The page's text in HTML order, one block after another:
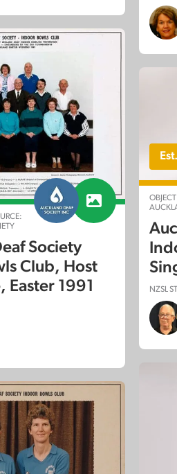
Society
Club, Host
1991
NZSL